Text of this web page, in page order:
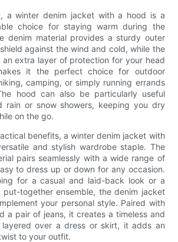
a winter denim jacket with a hood is a
choice for staying warm during the
denim material provides a sturdy outer
against the wind and cold, while the
extra layer of protection for your head
it the perfect choice for outdoor
camping, or simply running errands
hood can also be particularly useful
rain or snow showers, keeping you dry
on the go.
benefits, a winter denim jacket with
and stylish wardrobe staple. The
pairs seamlessly with a wide range of
to dress up or down for any occasion.
for a casual and laid-back look or a
put-together ensemble, the denim jacket
your personal style. Paired with
a pair of jeans, it creates a timeless and
layered over a dress or skirt, it adds an
to your outfit.